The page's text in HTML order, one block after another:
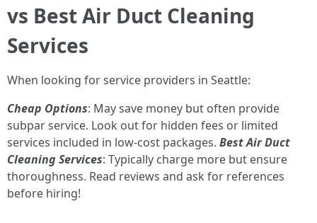
vs Best Air Duct Cleaning
Services
When looking for service providers in Seattle:
Cheap Options: May save money but often provide
subpar service. Look out for hidden fees or limited
services included in low-cost packages. Best Air Duct
Cleaning Services: Typically charge more but ensure
thoroughness. Read reviews and ask for references
before hiring!